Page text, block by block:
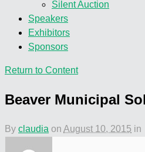
Silent Auction
Speakers
Exhibitors
Sponsors
Return to Content
Beaver Municipal
By claudia on August 10, 2015 in